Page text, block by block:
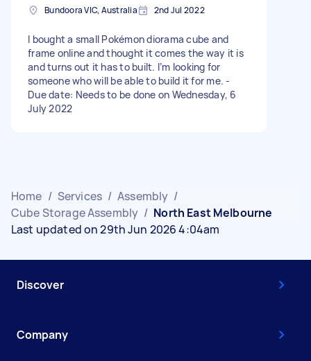
Bundoora VIC, Australia 2nd Jul 2022
I bought a small Pokémon diorama cube and
frame online and thought it comes the way it is
and turns out it has to built. I’m looking for
someone who will be able to build it for me. -
Due date: Needs to be done on Wednesday, 6
July 2022
Home / Services / Assembly /
Cube Storage Assembly / North East Melbourne
Last updated on 29th Jun 2026 4:04am
Discover
Company